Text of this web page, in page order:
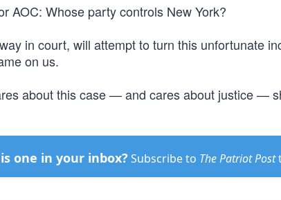
AOC: Whose party controls New York?
in court, will attempt to turn this unfortunate
on us.
about this case — and cares about justice —
one in your inbox? Subscribe to The Patriot Post